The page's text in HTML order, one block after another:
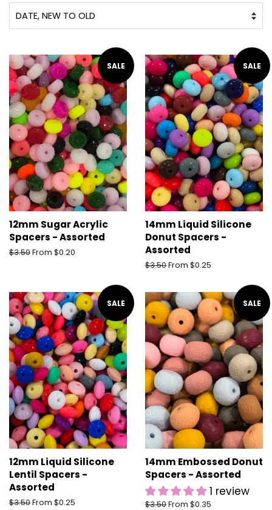
SALE
12mm Sugar Acrylic
Spacers - Assorted
Regular
$3.50From $0.20
SALE
14mm Liquid Silicone
Donut Spacers -
Assorted
Regular
$3.50From $0.25
SALE
12mm Liquid Silicone
Lentil Spacers -
Assorted
Regular
$3.50From $0.25
SALE
14mm Embossed Donut
Spacers - Assorted
1 review
Regular
$3.50From $0.35